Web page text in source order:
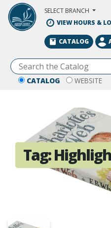
Skip to Main Content
SELECT BRANCH
VIEW HOURS &
CATALOG WEBSITE
CATALOG
Tag: